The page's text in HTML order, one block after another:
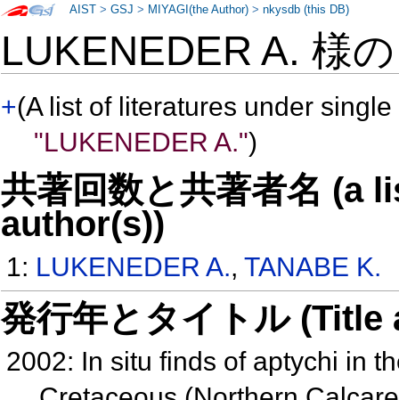
LUKENEDER A. 様
+(A list of literatures under
"LUKENEDER A.")
共著回数と共著者名 (a
author(s))
1: LUKENEDER A.,TANABE K.
発行年とタイトル
2002: In situ finds of aptychi in
AIST >GSJ > MIYAGI(the Author) >nkysdb (this DB)